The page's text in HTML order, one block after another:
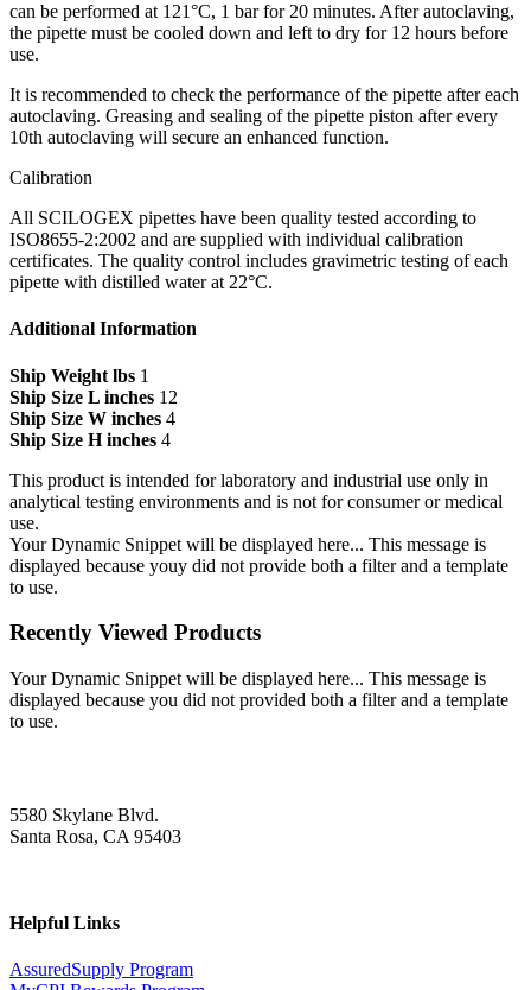
can be performed at 121°C, 1 bar for 20 minutes. After autoclaving,
the pipette must be cooled down and left to dry for 12 hours before
use.
It is recommended to check the performance of the pipette after each
autoclaving. Greasing and sealing of the pipette piston after every
10th autoclaving will secure an enhanced function.
Calibration
All SCILOGEX pipettes have been quality tested according to
ISO8655-2:2002 and are supplied with individual calibration
certificates. The quality control includes gravimetric testing of each
pipette with distilled water at 22°C.
Additional Information
Ship Weight lbs 1
Ship Size L inches 12
Ship Size W inches 4
Ship Size H inches 4
This product is intended for laboratory and industrial use only in
analytical testing environments and is not for consumer or medical
use.
Your Dynamic Snippet will be displayed here... This message is
displayed because youy did not provide both a filter and a template
to use.
Recently Viewed Products
Your Dynamic Snippet will be displayed here... This message is
displayed because you did not provided both a filter and a template
to use.
5580 Skylane Blvd.
Santa Rosa, CA 95403
Helpful Links
AssuredSupply Program